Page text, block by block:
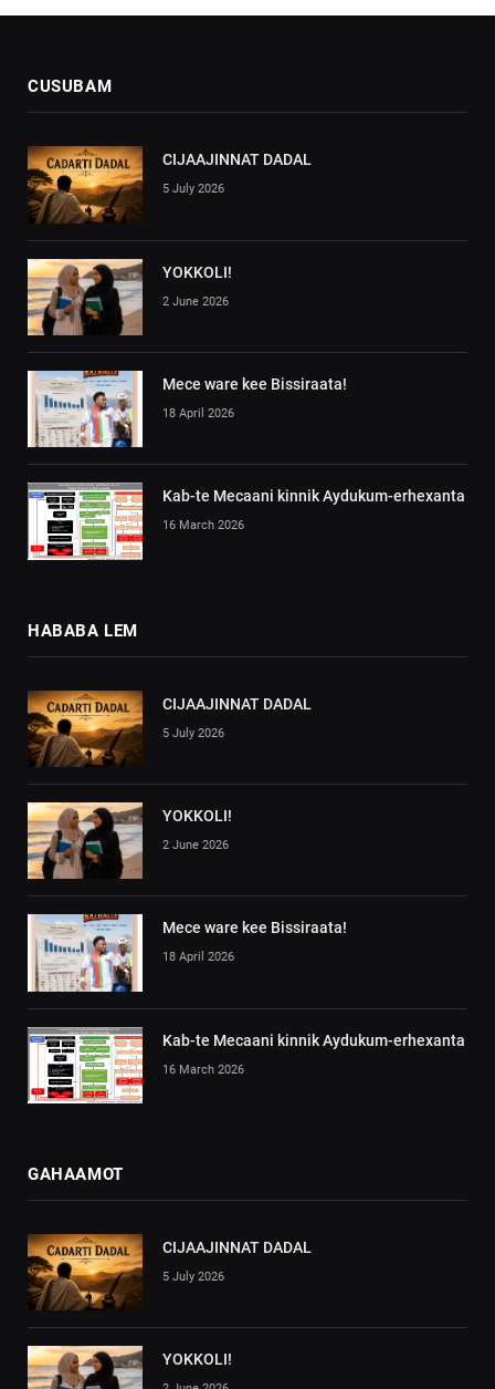
CUSUBAM
CIJAAJINNAT DADAL
5 July 2026
YOKKOLI!
2 June 2026
Mece ware kee Bissiraata!
18 April 2026
Kab-te Mecaani kinnik Aydukum-erhexanta
16 March 2026
HABABA LEM
CIJAAJINNAT DADAL
5 July 2026
YOKKOLI!
2 June 2026
Mece ware kee Bissiraata!
18 April 2026
Kab-te Mecaani kinnik Aydukum-erhexanta
16 March 2026
GAHAAMOT
CIJAAJINNAT DADAL
5 July 2026
YOKKOLI!